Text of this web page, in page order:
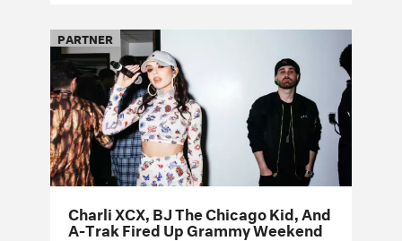
PARTNER
Charli XCX, BJ The Chicago Kid, And
A-Trak Fired Up Grammy Weekend